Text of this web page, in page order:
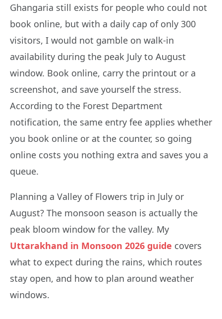
Ghangaria still exists for people who could not
book online, but with a daily cap of only 300
visitors, I would not gamble on walk-in
availability during the peak July to August
window. Book online, carry the printout or a
screenshot, and save yourself the stress.
According to the Forest Department
notification, the same entry fee applies whether
you book online or at the counter, so going
online costs you nothing extra and saves you a
queue.
Planning a Valley of Flowers trip in July or
August? The monsoon season is actually the
peak bloom window for the valley. My
Uttarakhand in Monsoon 2026 guide covers
what to expect during the rains, which routes
stay open, and how to plan around weather
windows.